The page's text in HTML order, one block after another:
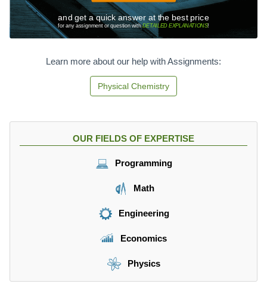
and get a quick answer at the best price
for any assignment or question withDETAILED EXPLANATIONS!
Learn more about our help with Assignments:
Physical Chemistry
OUR FIELDS OF EXPERTISE
Programming
Math
Engineering
Economics
Physics